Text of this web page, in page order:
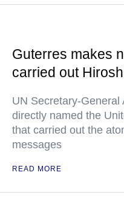
Guterres makes
carried out
UN Secretary-
directly named the
that carried out the
messages
READ MORE